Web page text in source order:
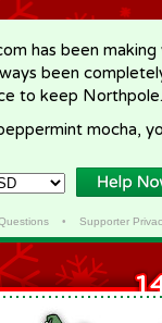
has been
been
to keep
mocha,
• Supporter